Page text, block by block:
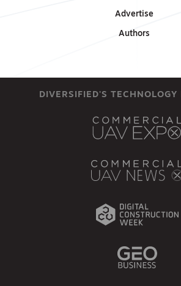
Advertise
Authors
DIVERSIFIED'S TECHNOLOGY